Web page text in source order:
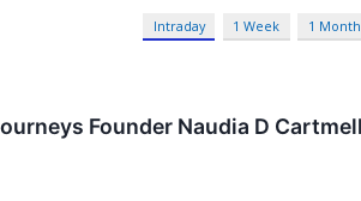
Intraday 1 Week 1 Month
Founder Naudia D